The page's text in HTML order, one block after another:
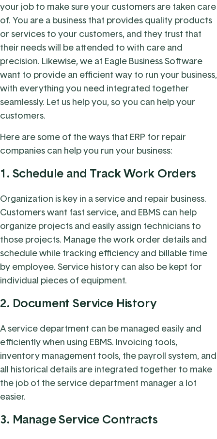
your job to make sure your customers are taken care
of. You are a business that provides quality products
or services to your customers, and they trust that
their needs will be attended to with care and
precision. Likewise, we at Eagle Business Software
want to provide an efficient way to run your business,
with everything you need integrated together
seamlessly. Let us help you, so you can help your
customers.
Here are some of the ways that ERP for repair
companies can help you run your business:
1. Schedule and Track Work Orders
Organization is key in a service and repair business.
Customers want fast service, and EBMS can help
organize projects and easily assign technicians to
those projects. Manage the work order details and
schedule while tracking efficiency and billable time
by employee. Service history can also be kept for
individual pieces of equipment.
2. Document Service History
A service department can be managed easily and
efficiently when using EBMS. Invoicing tools,
inventory management tools, the payroll system, and
all historical details are integrated together to make
the job of the service department manager a lot
easier.
3. Manage Service Contracts